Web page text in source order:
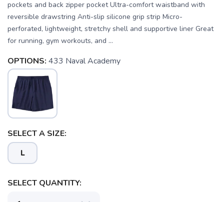
pockets and back zipper pocket Ultra-comfort waistband with
reversible drawstring Anti-slip silicone grip strip Micro-
perforated, lightweight, stretchy shell and supportive liner Great
for running, gym workouts, and ...
OPTIONS: 433 Naval Academy
SELECT A SIZE:
L
SELECT QUANTITY: